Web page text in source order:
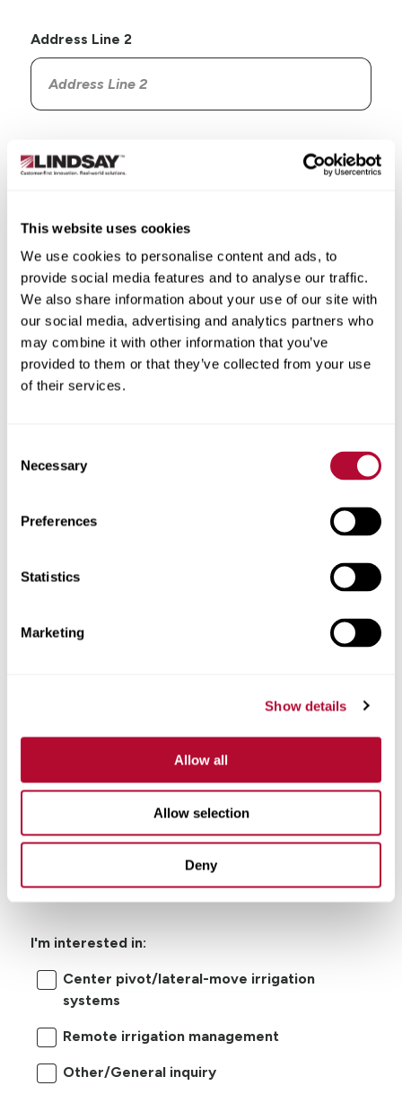
This website uses cookies
We use cookies to personalise content and ads, to
provide social media features and to analyse our traffic.
We also share information about your use of our site with
our social media, advertising and analytics partners who
may combine it with other information that you’ve
provided to them or that they’ve collected from your use
of their services.
Selection
Necessary
Preferences
Statistics
Marketing
Show details
Allow all
Allow selection
Deny
Address Line 2
Country
City
I'm interested in:
Center pivot/lateral-move irrigation
systems
Remote irrigation management
Other/General inquiry